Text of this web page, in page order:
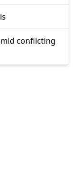
conflicting